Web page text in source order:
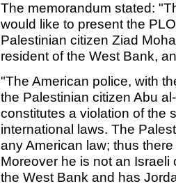
The memorandum stated:
would like to present the
Palestinian citizen Ziad
resident of the West Bank,
"The American police, with
the Palestinian citizen Abu
constitutes a violation of the
international laws. The
any American law; thus
Moreover he is not an
the West Bank and has